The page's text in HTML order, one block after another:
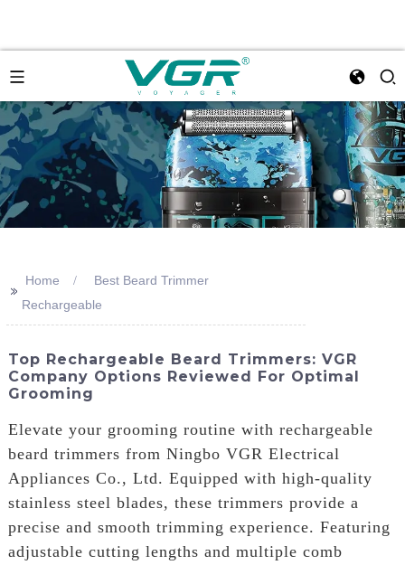
>>
Home
Best Beard Trimmer
Rechargeable
Top Rechargeable Beard Trimmers: VGR
Company Options Reviewed For Optimal
Grooming
Elevate your grooming routine with rechargeable
beard trimmers from Ningbo VGR Electrical
Appliances Co., Ltd. Equipped with high-quality
stainless steel blades, these trimmers provide a
precise and smooth trimming experience. Featuring
adjustable cutting lengths and multiple comb